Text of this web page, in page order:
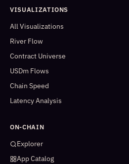
VISUALIZATIONS
All Visualizations
River Flow
Contract Universe
USDm Flows
Chain Speed
Latency Analysis
ON-CHAIN
Explorer
App Catalog